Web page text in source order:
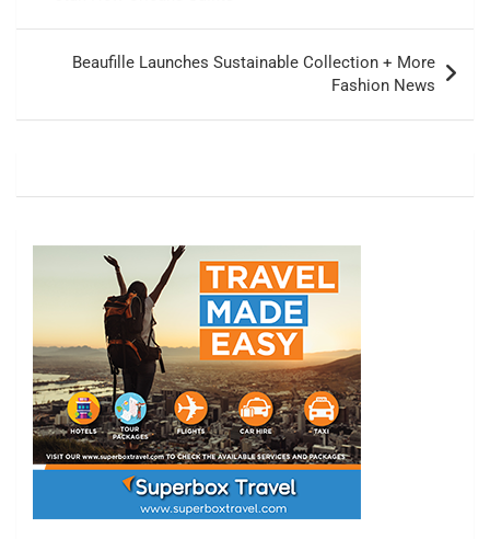
Beaufille Launches Sustainable Collection + More
Fashion News